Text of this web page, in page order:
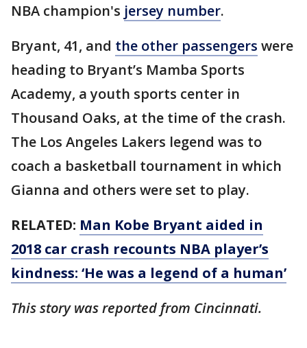
NBA champion's jersey number.
Bryant, 41, and the other passengers were
heading to Bryant’s Mamba Sports
Academy, a youth sports center in
Thousand Oaks, at the time of the crash.
The Los Angeles Lakers legend was to
coach a basketball tournament in which
Gianna and others were set to play.
RELATED: Man Kobe Bryant aided in
2018 car crash recounts NBA player’s
kindness: ‘He was a legend of a human’
This story was reported from Cincinnati.